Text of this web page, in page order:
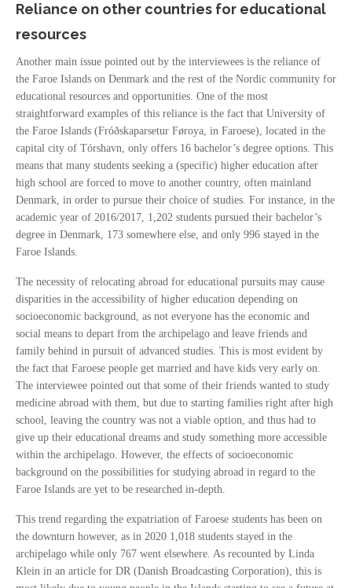
Reliance on other countries for educational
resources
Another main issue pointed out by the interviewees is the reliance of
the Faroe Islands on Denmark and the rest of the Nordic community for
educational resources and opportunities. One of the most
straightforward examples of this reliance is the fact that University of
the Faroe Islands (Fróðskaparsetur Føroya, in Faroese), located in the
capital city of Tórshavn, only offers 16 bachelor’s degree options. This
means that many students seeking a (specific) higher education after
high school are forced to move to another country, often mainland
Denmark, in order to pursue their choice of studies. For instance, in the
academic year of 2016/2017, 1,202 students pursued their bachelor’s
degree in Denmark, 173 somewhere else, and only 996 stayed in the
Faroe Islands.
The necessity of relocating abroad for educational pursuits may cause
disparities in the accessibility of higher education depending on
socioeconomic background, as not everyone has the economic and
social means to depart from the archipelago and leave friends and
family behind in pursuit of advanced studies. This is most evident by
the fact that Faroese people get married and have kids very early on.
The interviewee pointed out that some of their friends wanted to study
medicine abroad with them, but due to starting families right after high
school, leaving the country was not a viable option, and thus had to
give up their educational dreams and study something more accessible
within the archipelago. However, the effects of socioeconomic
background on the possibilities for studying abroad in regard to the
Faroe Islands are yet to be researched in-depth.
This trend regarding the expatriation of Faroese students has been on
the downturn however, as in 2020 1,018 students stayed in the
archipelago while only 767 went elsewhere. As recounted by Linda
Klein in an article for DR (Danish Broadcasting Corporation), this is